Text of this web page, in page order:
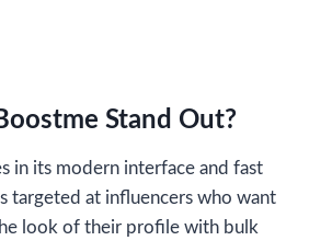
Stand Out?
in its modern interface and fast
targeted at influencers who want
look of their profile with bulk